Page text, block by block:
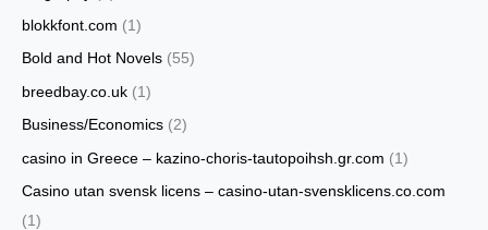
blokkfont.com (1)
Bold and Hot Novels (55)
breedbay.co.uk (1)
Business/Economics (2)
casino in Greece – kazino-choris-tautopoihsh.gr.com (1)
Casino utan svensk licens – casino-utan-svensklicens.co.com
(1)